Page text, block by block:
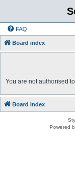
FAQ
Board index
You are not authorised
Board index
Powered